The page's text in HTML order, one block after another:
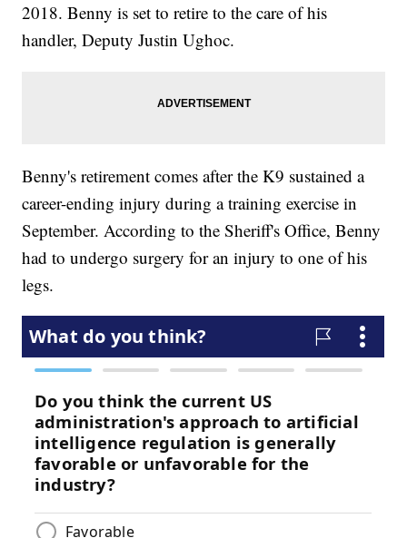
2018. Benny is set to retire to the care of his
handler, Deputy Justin Ughoc.
Benny's retirement comes after the K9 sustained a
career-ending injury during a training exercise in
September. According to the Sheriff's Office, Benny
had to undergo surgery for an injury to one of his
legs.